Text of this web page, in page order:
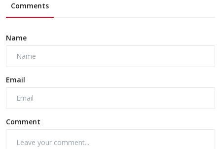
Comments
Name
Email
Comment